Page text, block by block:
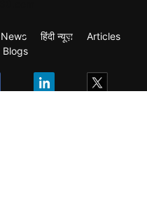
News हिंदी न्यूज़
Articles
Blogs